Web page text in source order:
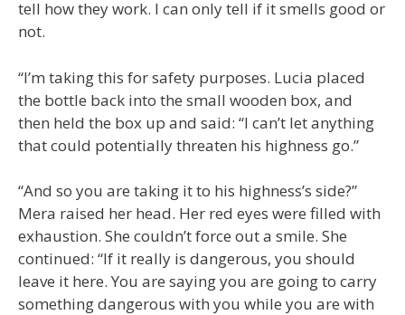
tell how they work. I can only tell if it smells good or
not.
“I’m taking this for safety purposes. Lucia placed
the bottle back into the small wooden box, and
then held the box up and said: “I can’t let anything
that could potentially threaten his highness go.”
“And so you are taking it to his highness’s side?”
Mera raised her head. Her red eyes were filled with
exhaustion. She couldn’t force out a smile. She
continued: “If it really is dangerous, you should
leave it here. You are saying you are going to carry
something dangerous with you while you are with